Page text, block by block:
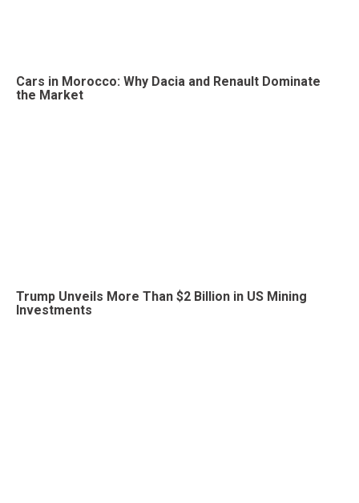
Cars in Morocco: Why Dacia and Renault Dominate
the Market
Trump Unveils More Than $2 Billion in US Mining
Investments